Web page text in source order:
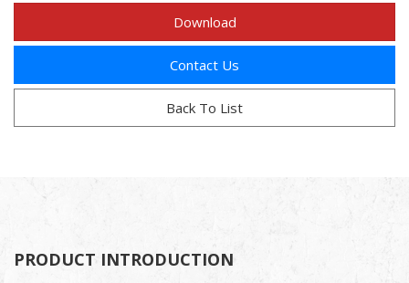
Download
Contact Us
Back To List
PRODUCT INTRODUCTION